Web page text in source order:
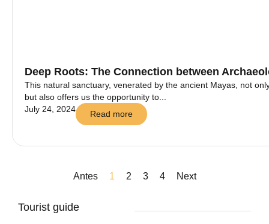
Deep Roots: The Connection between
This natural sanctuary, venerated by the ancient Mayas, not
but also offers us the opportunity to...
July 24, 2024
Read more
Antes 1 2 3 4 Next
Tourist guide